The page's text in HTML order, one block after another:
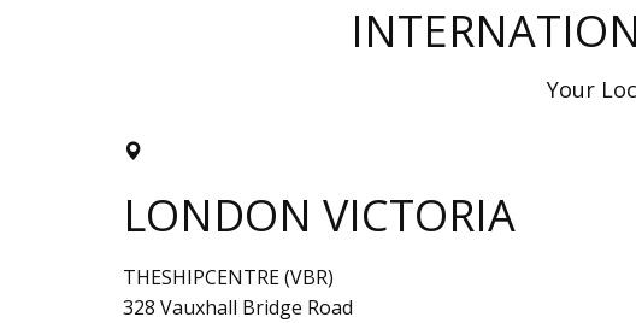
Your
LONDON VICTORIA
THESHIPCENTRE (VBR)
328 Vauxhall Bridge Road